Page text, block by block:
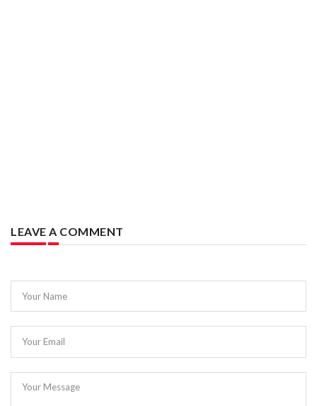
LEAVE A COMMENT
Your Name
Your Email
Your Message